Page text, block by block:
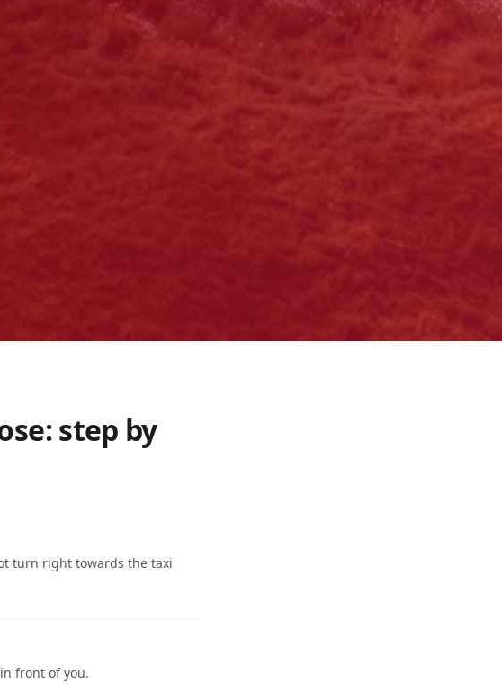
step by
turn right towards the taxi
front of you.